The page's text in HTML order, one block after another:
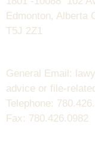
Edmonton, Alberta
T5J 2Z1
General Email:
advice or file-
Telephone:
Fax: 780.426.0982